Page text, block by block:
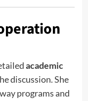
academic
discussion. She
programs and